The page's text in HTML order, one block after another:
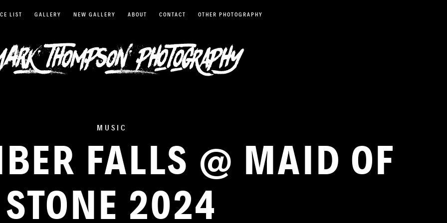
LIST GALLERY NEW GALLERY ABOUT CONTACT OTHER PHOTOGRAPHY
MUSIC
FALLS @ MAID OF
STONE 2024